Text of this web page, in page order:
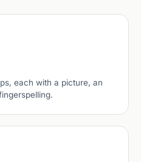
each with a picture, an